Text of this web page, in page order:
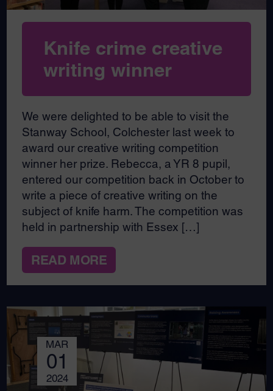
Knife crime creative
writing winner
We were delighted to be able to visit the
Stanway School, Colchester last week to
award our creative writing competition
winner her prize. Rebecca, a YR 8 pupil,
entered our competition back in October to
write a piece of creative writing on the
subject of knife harm. The competition was
held in partnership with Essex […]
READ MORE
MAR
01
2024